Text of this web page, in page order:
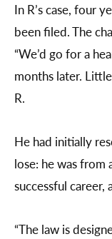
In R’s case, four
been filed. The
“We’d go for a
months later.
R.
He had initially
lose: he was from
successful
“The law is